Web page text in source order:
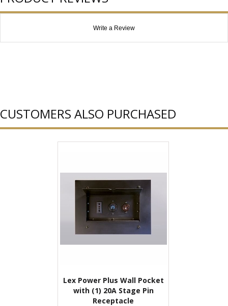
Write a Review
CUSTOMERS ALSO PURCHASED
Lex Power Plus Wall Pocket
with (1) 20A Stage Pin
Receptacle